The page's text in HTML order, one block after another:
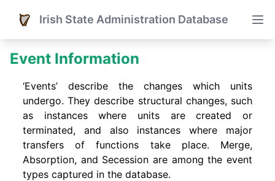
Irish State Administration Database
Event Information
‘Events’ describe the changes which units
undergo. They describe structural changes, such
as instances where units are created or
terminated, and also instances where major
transfers of functions take place. Merge,
Absorption, and Secession are among the event
types captured in the database.